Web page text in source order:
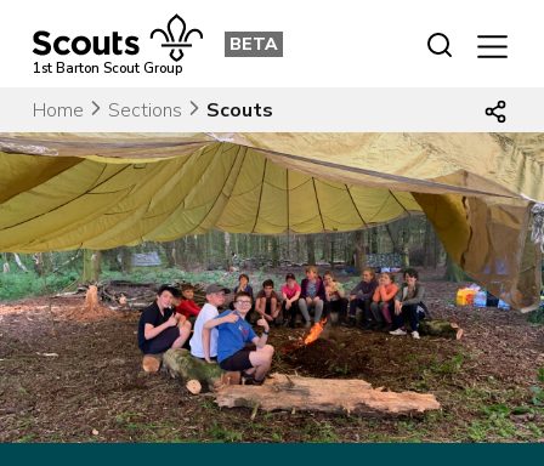
content1st Barton Scout Group
BETA
Home Sections Scouts